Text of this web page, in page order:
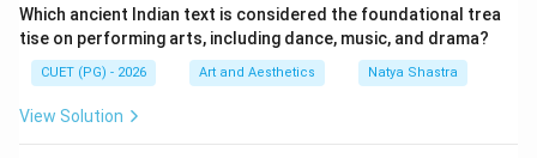
• Film aesthetics,
• Cinema criticism,
• Documentary studies,
• Film philosophy.
Which ancient Indian text is considered the foundational trea
tise on performing arts, including dance, music, and drama?
CUET (PG) - 2026 Art and Aesthetics Natya Shastra
View Solution